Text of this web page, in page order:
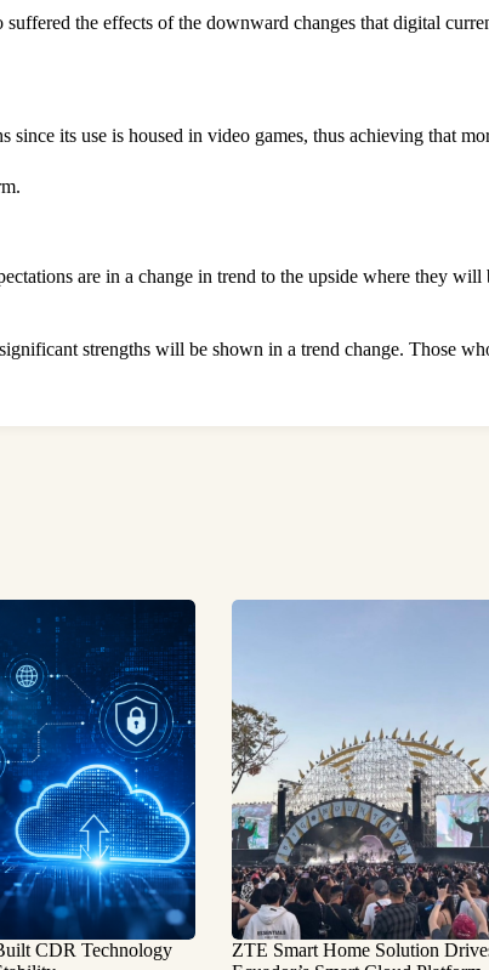
the effects of the downward changes that digital
its use is housed in video games, thus achieving that
are in a change in trend to the upside where they
strengths will be shown in a trend change. Those
CDR Technology
ZTE Smart Home Solution